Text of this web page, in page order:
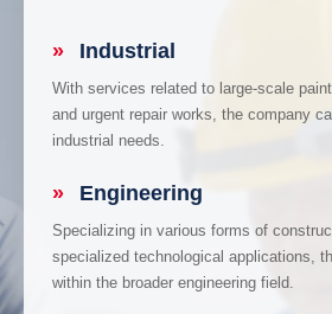
» Industrial
With services related to large-scale
and urgent repair works, the company
industrial needs.
» Engineering
Specializing in various forms of
specialized technological applications,
within the broader engineering field.